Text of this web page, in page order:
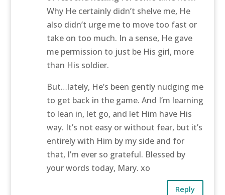
Why He certainly didn’t shelve me, He
also didn’t urge me to move too fast or
take on too much. In a sense, He gave
me permission to just be His girl, more
than His soldier.
But…lately, He’s been gently nudging me
to get back in the game. And I’m learning
to lean in, let go, and let Him have His
way. It’s not easy or without fear, but it’s
entirely with Him by my side and for
that, I’m ever so grateful. Blessed by
your words today, Mary. xo
Reply